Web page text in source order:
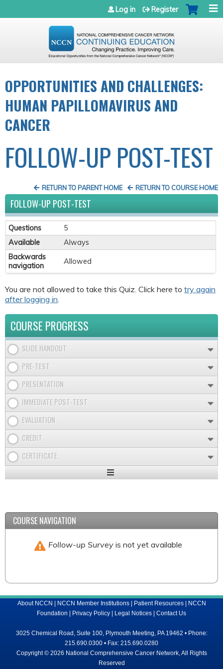
Jump to navigation
Log in Register
OPPORTUNITIES AND CHALLENGES:
HUMAN PAPILLOMAVIRUS AND
CANCER
FOLLOW-UP POST-TEST
RETURN TO COURSE HOME
RETURN TO PARENT HOME
FOLLOW-UP POST-TEST
Questions
5
Available
Always
Backwards
navigation
Allowed
You are not allowed to take this Quiz. Click here to try again
after logging in
COURSE PROGRESS
SLIDE HANDOUT
PRE-TEST
PRESENTATION
IMMEDIATE POST-TEST
EVALUATION
CREDIT
CERTIFICATE
Expand
COURSE NAVIGATION
Follow-up Surveyis not yet available
About NCCN | NCCN Member Institutions| Patient Resources| NCCN
Foundation | Privacy Policy | Legal Notices | Contact Us
3025 Chemical Road, Suite 100, Plymouth Meeting, PA 19462 • Phone:
215.690.0300 • Fax: 215.690.0280
Copyright © 2026 National Comprehensive Cancer Network, All Rights
Reserved